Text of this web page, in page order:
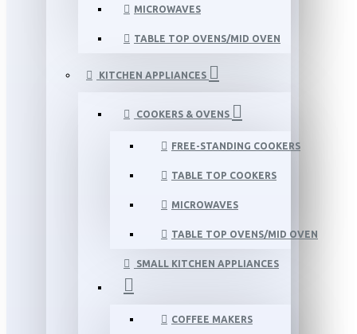
MICROWAVES
TABLE TOP OVENS/MID OVEN
KITCHEN APPLIANCES
COOKERS & OVENS
FREE-STANDING COOKERS
TABLE TOP COOKERS
MICROWAVES
TABLE TOP OVENS/MID OVEN
SMALL KITCHEN APPLIANCES
COFFEE MAKERS